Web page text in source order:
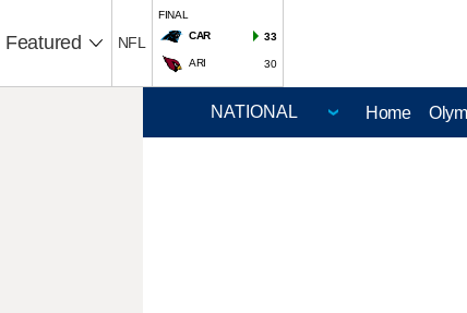
Featured NFL
FINAL
CAR
33
ARI 30
Home